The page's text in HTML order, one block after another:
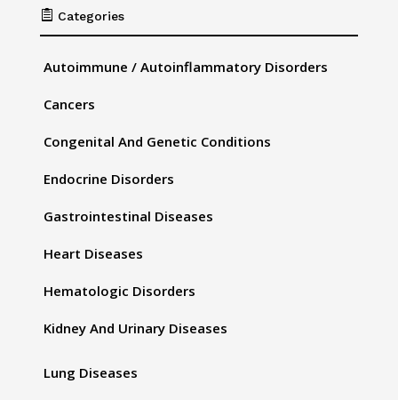
 Categories
Autoimmune / Autoinflammatory Disorders
Cancers
Congenital And Genetic Conditions
Endocrine Disorders
Gastrointestinal Diseases
Heart Diseases
Hematologic Disorders
Kidney And Urinary Diseases
Lung Diseases